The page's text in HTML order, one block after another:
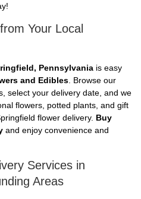
Your Local
Pennsylvania is easy
and Edibles . Browse our
select your delivery date, and we
flowers, potted plants, and gift
flower delivery. Buy
and enjoy convenience and
Services in
Areas